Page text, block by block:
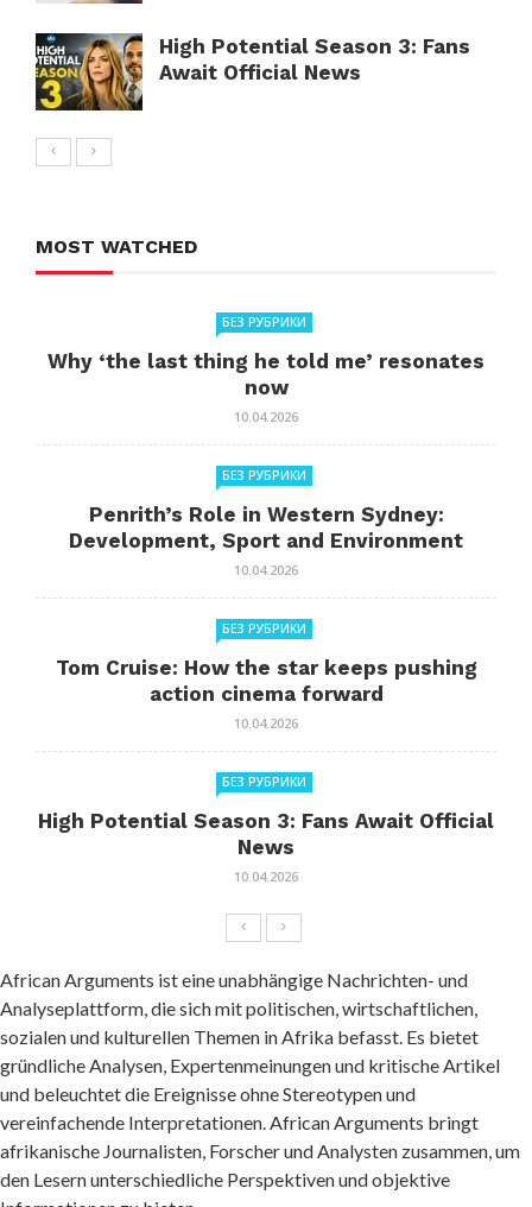
High Potential Season 3: Fans
Await Official News
MOST WATCHED
БЕЗ РУБРИКИ
Why ‘the last thing he told me’ resonates
now
10.04.2026
БЕЗ РУБРИКИ
Penrith’s Role in Western Sydney:
Development, Sport and Environment
10.04.2026
БЕЗ РУБРИКИ
Tom Cruise: How the star keeps pushing
action cinema forward
10.04.2026
БЕЗ РУБРИКИ
High Potential Season 3: Fans Await Official
News
10.04.2026
African Arguments ist eine unabhängige Nachrichten- und
Analyseplattform, die sich mit politischen, wirtschaftlichen,
sozialen und kulturellen Themen in Afrika befasst. Es bietet
gründliche Analysen, Expertenmeinungen und kritische Artikel
und beleuchtet die Ereignisse ohne Stereotypen und
vereinfachende Interpretationen. African Arguments bringt
afrikanische Journalisten, Forscher und Analysten zusammen, um
den Lesern unterschiedliche Perspektiven und objektive